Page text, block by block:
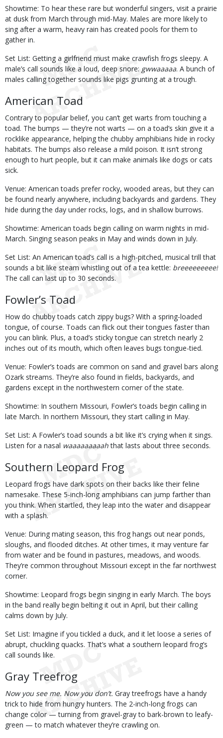
Showtime: To hear these rare but wonderful singers, visit a prairie
at dusk from March through mid-May. Males are more likely to
sing after a warm, heavy rain has created pools for them to
gather in.
Set List: Getting a girlfriend must make crawfish frogs sleepy. A
male’s call sounds like a loud, deep snore: gwwaaaaa. A bunch of
males calling together sounds like pigs grunting at a trough.
American Toad
Contrary to popular belief, you can’t get warts from touching a
toad. The bumps — they’re not warts — on a toad’s skin give it a
rocklike appearance, helping the chubby amphibians hide in rocky
habitats. The bumps also release a mild poison. It isn’t strong
enough to hurt people, but it can make animals like dogs or cats
sick.
Venue: American toads prefer rocky, wooded areas, but they can
be found nearly anywhere, including backyards and gardens. They
hide during the day under rocks, logs, and in shallow burrows.
Showtime: American toads begin calling on warm nights in mid-
March. Singing season peaks in May and winds down in July.
Set List: An American toad’s call is a high-pitched, musical trill that
sounds a bit like steam whistling out of a tea kettle: breeeeeeeee!
The call can last up to 30 seconds.
Fowler’s Toad
How do chubby toads catch zippy bugs? With a spring-loaded
tongue, of course. Toads can flick out their tongues faster than
you can blink. Plus, a toad’s sticky tongue can stretch nearly 2
inches out of its mouth, which often leaves bugs tongue-tied.
Venue: Fowler’s toads are common on sand and gravel bars along
Ozark streams. They’re also found in fields, backyards, and
gardens except in the northwestern corner of the state.
Showtime: In southern Missouri, Fowler’s toads begin calling in
late March. In northern Missouri, they start calling in May.
Set List: A Fowler’s toad sounds a bit like it’s crying when it sings.
Listen for a nasal waaaaaaaaahthat lasts about three seconds.
Southern Leopard Frog
Leopard frogs have dark spots on their backs like their feline
namesake. These 5-inch-long amphibians can jump farther than
you think. When startled, they leap into the water and disappear
with a splash.
Venue: During mating season, this frog hangs out near ponds,
sloughs, and flooded ditches. At other times, it may venture far
from water and be found in pastures, meadows, and woods.
They’re common throughout Missouri except in the far northwest
corner.
Showtime: Leopard frogs begin singing in early March. The boys
in the band really begin belting it out in April, but their calling
calms down by July.
Set List: Imagine if you tickled a duck, and it let loose a series of
abrupt, chuckling quacks. That’s what a southern leopard frog’s
call sounds like.
Gray Treefrog
Now you see me. Now you don’t. Gray treefrogs have a handy
trick to hide from hungry hunters. The 2-inch-long frogs can
change color — turning from gravel-gray to bark-brown to leafy-
green — to match whatever they’re crawling on.